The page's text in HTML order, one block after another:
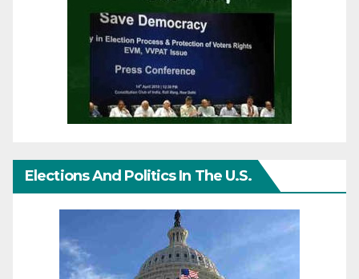
Elections And Politics In The U.S.